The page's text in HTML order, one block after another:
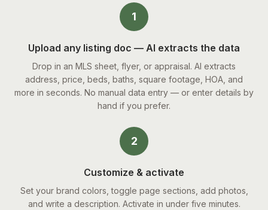
1
Upload any listing doc — AI extracts the data
Drop in an MLS sheet, flyer, or appraisal. AI extracts
address, price, beds, baths, square footage, HOA, and
more in seconds. No manual data entry — or enter details by
hand if you prefer.
2
Customize & activate
Set your brand colors, toggle page sections, add photos,
and write a description. Activate in under five minutes.